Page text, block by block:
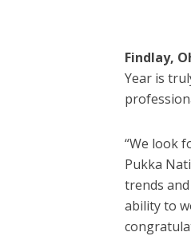
Findlay,
Year is
“We look
Pukka
trends
ability to